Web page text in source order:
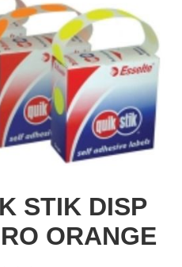
STIK DISP
ORANGE